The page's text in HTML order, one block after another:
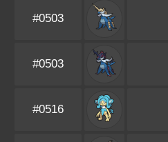
#0503
#0503
#0516